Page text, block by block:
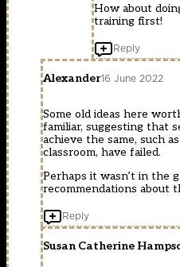
How about
training first!
Reply
Alexander16 June 2022
Some old ideas here
familiar, suggesting that
achieve the same, such
classroom, have failed.
Perhaps it wasn’t in the
recommendations about
Reply
Susan Catherine